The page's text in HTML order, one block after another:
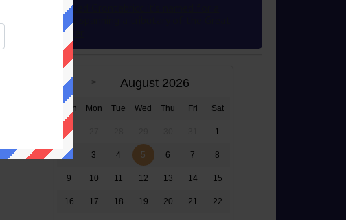
Once called Grontabricc it’s named for a
structure spanning a tributary of the Great
Ouse River
August 2026
Sun Mon Tue Wed Thu Fri Sat
26 1
2 3 4 5 6 7 8
9 10 11 12 13 14 15
16 17 18 19 20 21 22